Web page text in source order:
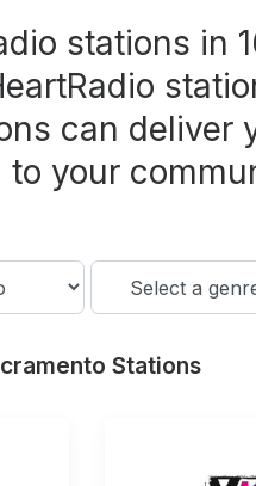
stations in
can deliver
to your
Stations